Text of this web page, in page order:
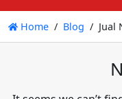
Home Blog Jual